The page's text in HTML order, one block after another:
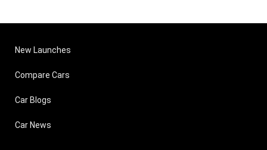
New Launches
Compare Cars
Car Blogs
Car News